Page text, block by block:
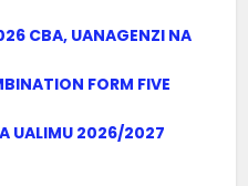
CBA, UANAGENZI NA
FORM FIVE
UALIMU 2026/2027